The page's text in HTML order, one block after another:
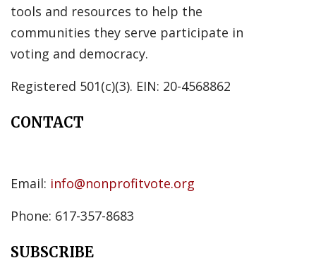
tools and resources to help the
communities they serve participate in
voting and democracy.
Registered 501(c)(3). EIN: 20-4568862
CONTACT
Email: info@nonprofitvote.org
Phone: 617-357-8683
SUBSCRIBE